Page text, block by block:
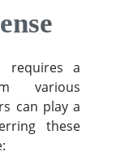
requires a
various
can play a
these